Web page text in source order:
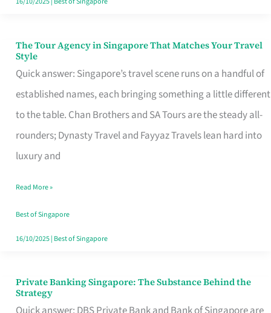
The Tour Agency in Singapore That Matches Your Travel
Style
Quick answer: Singapore’s travel scene runs on a handful of
established names, each bringing something a little different
to the table. Chan Brothers and SA Tours are the steady all-
rounders; Dynasty Travel and Fayyaz Travels lean hard into
luxury and
The
Tour
Agency
in
Singapore
That
Your
Travel
Style
Read More »
Best of Singapore
16/10/2025| Best of Singapore
Private Banking Singapore: The Substance Behind the
Strategy
Private
Banking